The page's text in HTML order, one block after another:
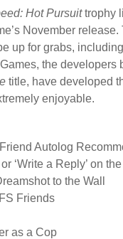
Hot Pursuittrophy
November
up for grabs,
the developers
title, have developed
enjoyable.
Autolog
‘Write a Reply’ on the
to the Wall
Friends
as a Cop